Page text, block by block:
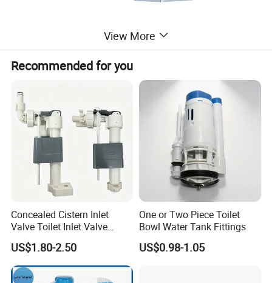
View More
Recommended for you
Concealed Cistern Inlet
Valve Toilet Inlet Valve
Toilet Hidden in Wall Cistern
Fill Valve Easy Maintenance
Fill Valve Toilet Tank
Fittings Toilet Cistern Parts
US$1.80-2.50
One or Two Piece Toilet
Bowl Water Tank Fittings
US$0.98-1.05